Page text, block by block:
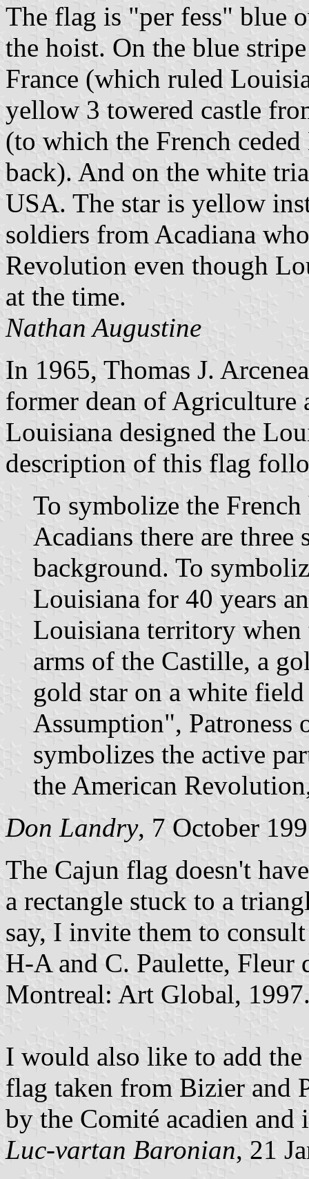
The flag is "per fess" blue
the hoist. On the blue
France (which ruled
yellow 3 towered castle
(to which the French
back). And on the white
USA. The star is yellow
soldiers from Acadiana
Revolution even though
at the time.
Nathan Augustine
In 1965, Thomas J.
former dean of Agriculture
Louisiana designed the
description of this flag
To symbolize the
Acadians there are
background. To
Louisiana for 40 years
Louisiana territory
arms of the Castille, a
gold star on a white
Assumption", Patroness
symbolizes the active
the American
Don Landry, 7 October
The Cajun flag doesn't
a rectangle stuck to a
say, I invite them to
H-A and C. Paulette,
Montreal: Art Global,
I would also like to add
flag taken from Bizier and
by the Comité acadien
Luc-vartan Baronian, 21